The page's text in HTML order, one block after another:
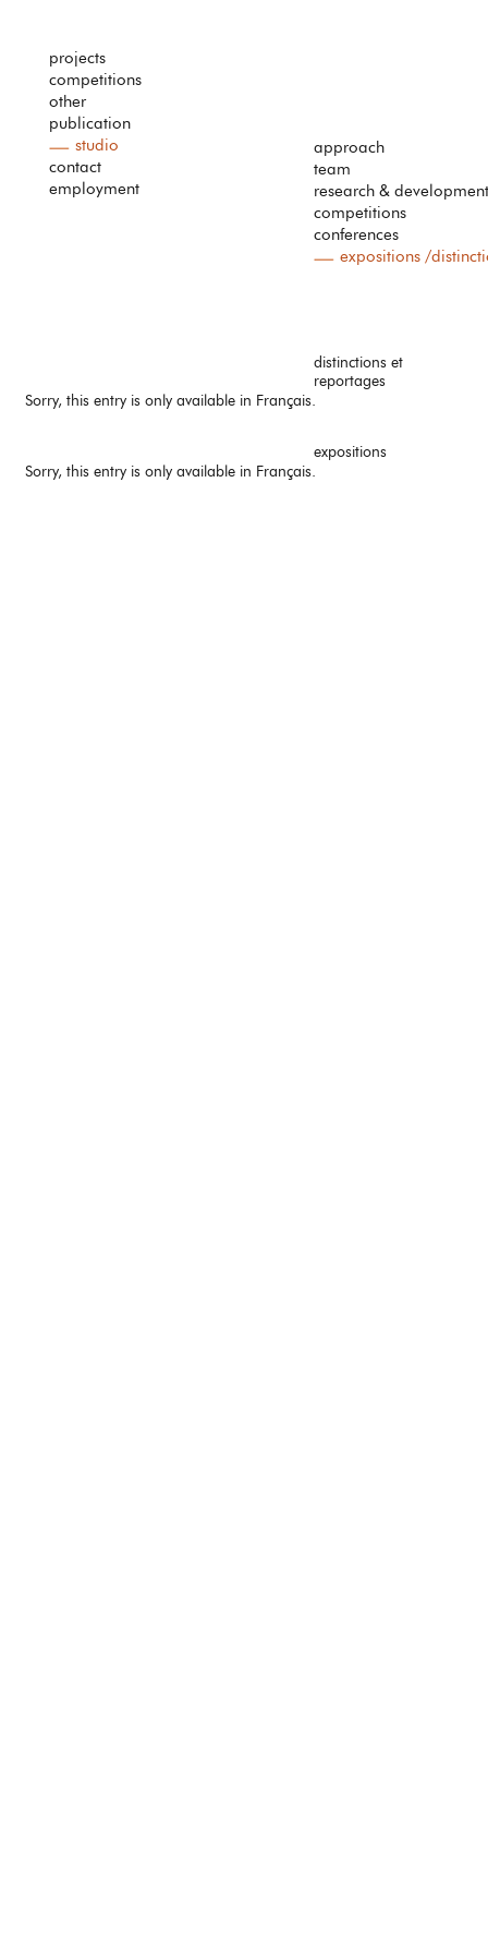
projects
competitions
other
publication
studio
contact
employment
approach
team
research & development
competitions
conferences
expositions /
distinctions et
reportages
Sorry, this entry is only available in Français.
expositions
Sorry, this entry is only available in Français.